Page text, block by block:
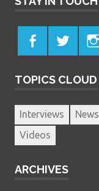
TOPICS CLOUD
Interviews News
Videos
ARCHIVES